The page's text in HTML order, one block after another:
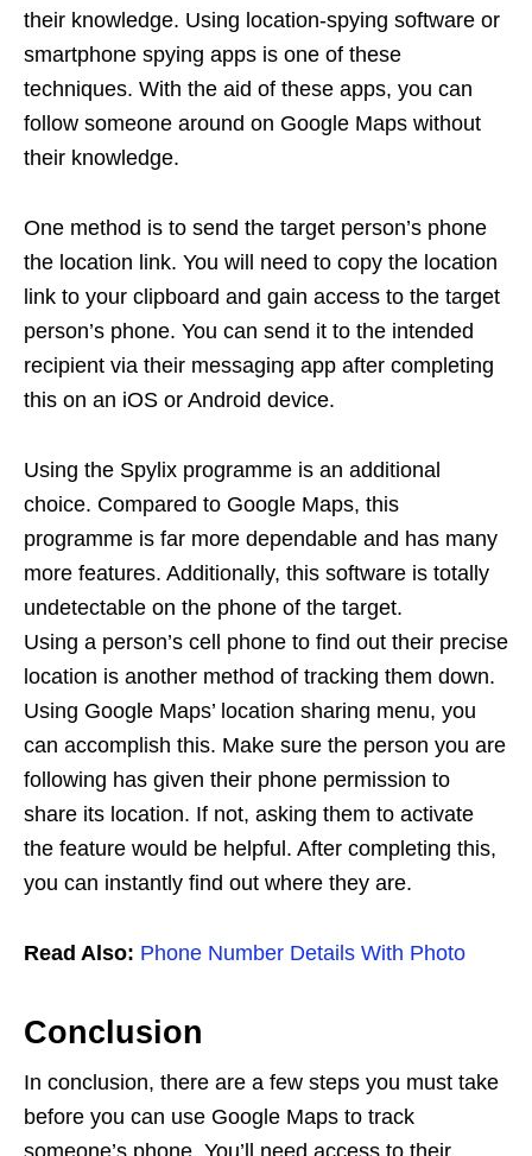
their knowledge. Using location-spying software or
smartphone spying apps is one of these
techniques. With the aid of these apps, you can
follow someone around on Google Maps without
their knowledge.
One method is to send the target person’s phone
the location link. You will need to copy the location
link to your clipboard and gain access to the target
person’s phone. You can send it to the intended
recipient via their messaging app after completing
this on an iOS or Android device.
Using the Spylix programme is an additional
choice. Compared to Google Maps, this
programme is far more dependable and has many
more features. Additionally, this software is totally
undetectable on the phone of the target.
Using a person’s cell phone to find out their precise
location is another method of tracking them down.
Using Google Maps’ location sharing menu, you
can accomplish this. Make sure the person you are
following has given their phone permission to
share its location. If not, asking them to activate
the feature would be helpful. After completing this,
you can instantly find out where they are.
Read Also: Phone Number Details With Photo
Conclusion
In conclusion, there are a few steps you must take
before you can use Google Maps to track